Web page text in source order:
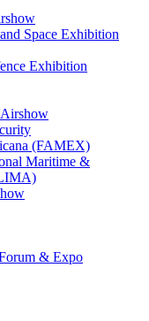
Space Exhibition
Exhibition
(FAMEX)
Maritime &
& Expo